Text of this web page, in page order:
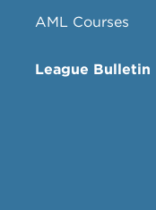
AML Courses
League Bulletin